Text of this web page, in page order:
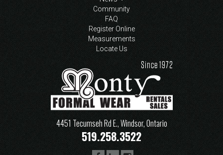
Community
FAQ
Register Online
Measurements
Locate Us
4451 Tecumseh Rd E., Windsor, Ontario
519.258.3522